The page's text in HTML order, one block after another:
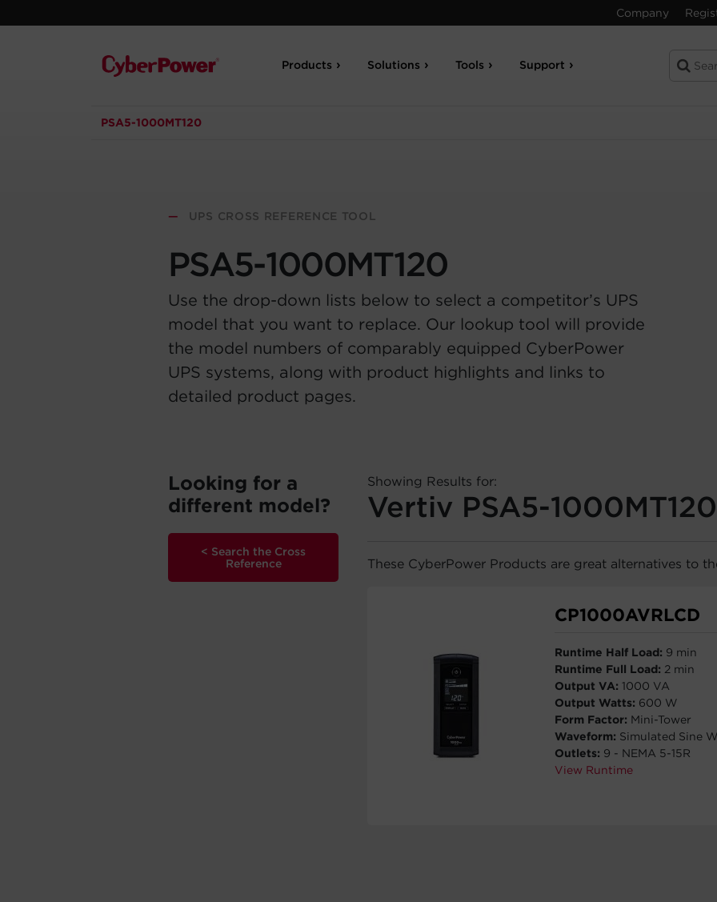
Company
Products Solutions Tools Support
PSA5-1000MT120
— UPS CROSS REFERENCE TOOL
PSA5-1000MT120
Use the drop-down lists below to select a competitor’s UPS
model that you want to replace. Our lookup tool will provide
the model numbers of comparably equipped CyberPower
UPS systems, along with product highlights and links to
detailed product pages.
Looking for a
different model?
< Search the Cross
Reference
Showing Results for:
Vertiv PSA5-1000MT120
These CyberPower Products are great alternatives to
CP1000AVRLCD
Runtime Half Load: 9 min
Runtime Full Load: 2 min
Output VA:1000 VA
Output Watts: 600 W
Form Factor: Mini-Tower
Waveform: Simulated Sine
Outlets: 9 - NEMA 5-15R
View Runtime